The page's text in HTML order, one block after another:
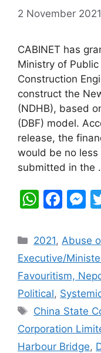
2 November 2021
CABINET has
Ministry of
Construction
construct the
(NDHB), based
(DBF) model.
release, the
would be no
submitted in the
W
at
s
A
p
p
F
c
e
b
o
o
k
s
s
e
n
g
Categories
2021,Abuse
Executive/
Favouritism,
Political,
Tags
China State
Corporation
Harbour Bridge,